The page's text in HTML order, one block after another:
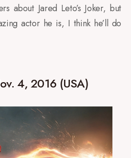
about Jared Leto’s Joker, but
actor he is, I think he’ll do
4, 2016 (USA)